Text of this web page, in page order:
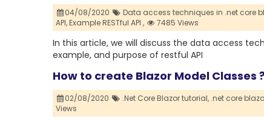
04/08/2020 Data access techniques in .net core
API,Example RESTful API , 7485 Views
In this article, we will discuss the data access
example, and purpose of restful API
How to create Blazor Model Classes
02/08/2020 .Net Core Blazor tutorial, .net core
Views